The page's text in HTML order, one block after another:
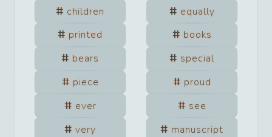
children
equally
printed
books
bears
special
piece
proud
ever
see
very
manuscript